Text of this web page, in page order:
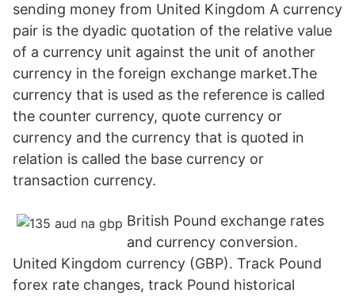
sending money from United Kingdom A currency
pair is the dyadic quotation of the relative value
of a currency unit against the unit of another
currency in the foreign exchange market.The
currency that is used as the reference is called
the counter currency, quote currency or
currency and the currency that is quoted in
relation is called the base currency or
transaction currency.
British Pound exchange rates
and currency conversion.
United Kingdom currency (GBP). Track Pound
forex rate changes, track Pound historical